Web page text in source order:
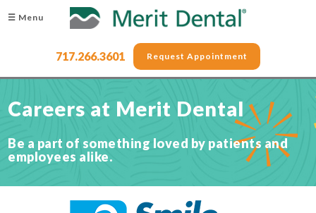
☰ Menu
717.266.3601 Request Appointment
Careers at Merit Dental
Be a part of something loved by patients and
employees alike.